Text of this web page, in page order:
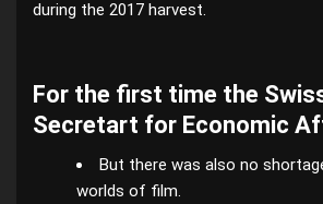
during the 2017 harvest.
For the first time the
Secretart for Economic
But there was also no
worlds of film.